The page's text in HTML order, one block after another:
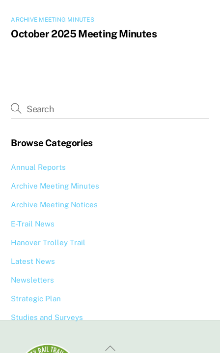
ARCHIVE MEETING MINUTES
October 2025 Meeting Minutes
Browse Categories
Annual Reports
Archive Meeting Minutes
Archive Meeting Notices
E-Trail News
Hanover Trolley Trail
Latest News
Newsletters
Strategic Plan
Studies and Surveys
Back